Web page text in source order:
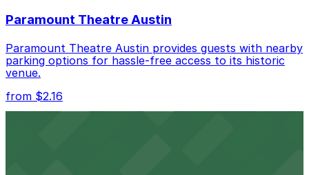
best.
Paramount Theatre Austin
Paramount Theatre Austin provides guests with nearby
parking options for hassle-free access to its historic
venue.
from $2.16